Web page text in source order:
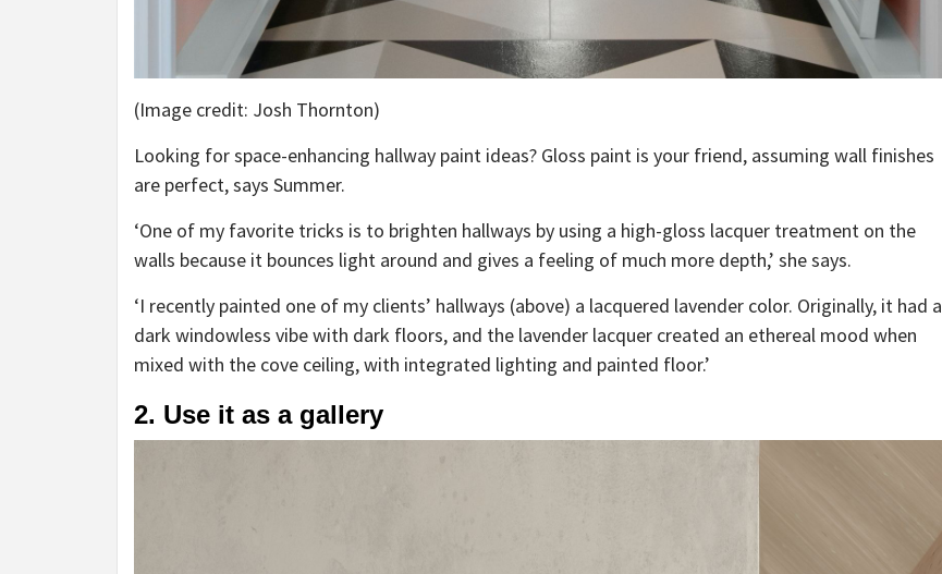
(Image credit: Josh Thornton)
Looking for space-enhancing hallway paint ideas? Gloss paint is your friend, assuming wall finishes
are perfect, says Summer.
‘One of my favorite tricks is to brighten hallways by using a high-gloss lacquer treatment on the
walls because it bounces light around and gives a feeling of much more depth,’ she says.
‘I recently painted one of my clients’ hallways (above) a lacquered lavender color. Originally, it had a
dark windowless vibe with dark floors, and the lavender lacquer created an ethereal mood when
mixed with the cove ceiling, with integrated lighting and painted floor.’
2. Use it as a gallery